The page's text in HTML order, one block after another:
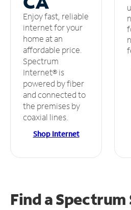
Enjoy fast, reliable
internet for your
home at an
affordable price.
Spectrum
Internet® is
powered by fiber
and connected to
the premises by
coaxial lines.
Shop Internet
Find a Spectrum